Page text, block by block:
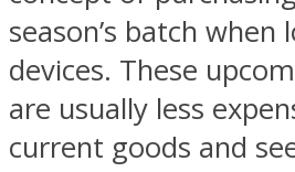
season’s batch
devices. These
are usually less
current goods and